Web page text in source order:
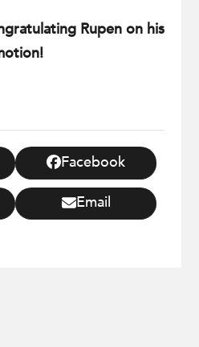
Rupen on his
Facebook
Email